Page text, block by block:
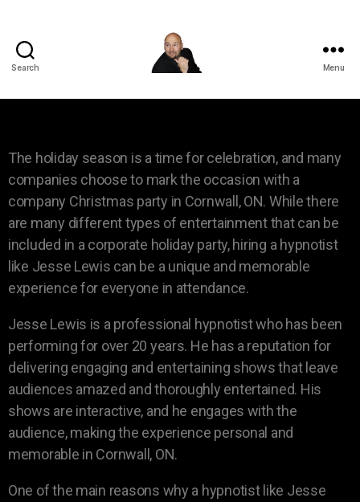
Search Menu
The holiday season is a time for celebration, and many
companies choose to mark the occasion with a
company Christmas party in Cornwall, ON. While there
are many different types of entertainment that can be
included in a corporate holiday party, hiring a hypnotist
like Jesse Lewis can be a unique and memorable
experience for everyone in attendance.
Jesse Lewis is a professional hypnotist who has been
performing for over 20 years. He has a reputation for
delivering engaging and entertaining shows that leave
audiences amazed and thoroughly entertained. His
shows are interactive, and he engages with the
audience, making the experience personal and
memorable in Cornwall, ON.
One of the main reasons why a hypnotist like Jesse